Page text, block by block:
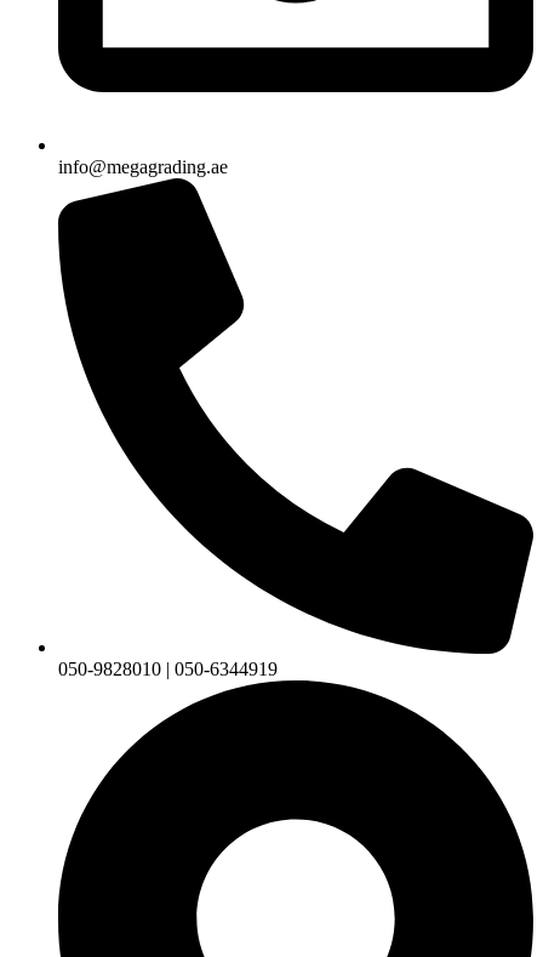
info@megagrading.ae
050-9828010 | 050-6344919